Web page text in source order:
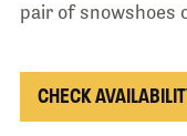
pair of snowshoes
CHECK